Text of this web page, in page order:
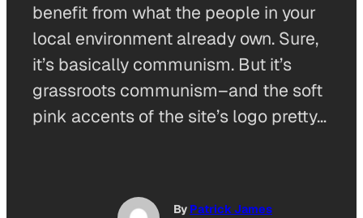
benefit from what the people in your
local environment already own. Sure,
it’s basically communism. But it’s
grassroots communism–and the soft
pink accents of the site’s logo pretty…
By Patrick James